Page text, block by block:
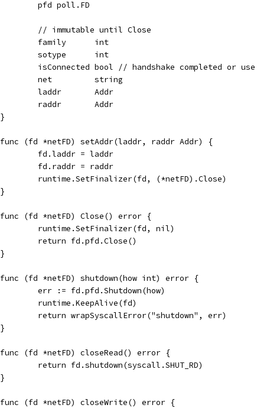
	pfd poll.FD
	// immutable until Close
	family      int
	sotype      int
isConnected bool // handshake completed or
	net         string
	laddr       Addr
	raddr       Addr
}
func (fd *netFD) setAddr(laddr, raddr Addr) {
	fd.laddr = laddr
	fd.raddr = raddr
	runtime.SetFinalizer(fd, (*netFD).Close)
}
func (fd *netFD) Close() error {
	runtime.SetFinalizer(fd, nil)
	return fd.pfd.Close()
}
func (fd *netFD) shutdown(how int) error {
	err := fd.pfd.Shutdown(how)
	runtime.KeepAlive(fd)
	return wrapSyscallError("shutdown", err)
}
func (fd *netFD) closeRead() error {
	return fd.shutdown(syscall.SHUT_RD)
}
func (fd *netFD) closeWrite() error {